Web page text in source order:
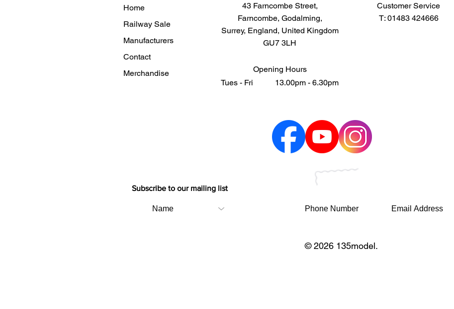
Home
Railway Sale
Manufacturers
Contact
Merchandise
43 Farncombe Street,
Farncombe, Godalming,
Surrey, England, United Kingdom
GU7 3LH
Opening Hours
Tues - Fri 13.00pm - 6.30pm
Customer Service
T: 01483 424666
Subscribe to our mailing list
© 2026 135model.